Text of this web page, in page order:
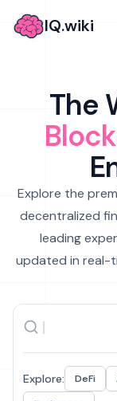
IQ.wiki
The
Explore the
decentralized
leading
updated in real-
Explore: DeFi